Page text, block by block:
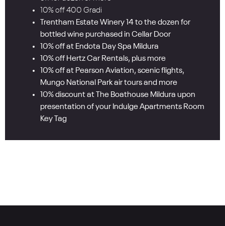
10% off 400 Gradi
Trentham Estate Winery 14 to the dozen for
bottled wine purchased in Cellar Door
10% off at Endota Day Spa Mildura
10% off Hertz Car Rentals, plus more
10% off at Pearson Aviation, scenic flights,
Mungo National Park air tours and more
10% discount at The Boathouse Mildura upon
presentation of your Indulge Apartments Room
Key Tag